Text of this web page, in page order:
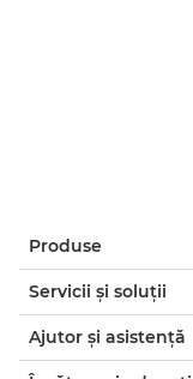
Produse
Servicii şi soluţii
Ajutor şi asistenţă